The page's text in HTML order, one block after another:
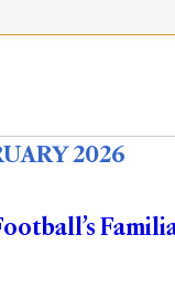
2026